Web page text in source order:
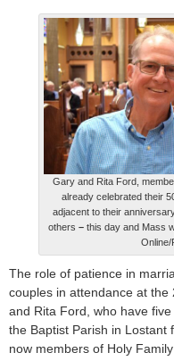
Gary and Rita Ford,
already celebrated their
adjacent to their
others – this day and Mass
Online/
The role of patience in
couples in attendance at
and Rita Ford, who have
the Baptist Parish in Lostant
now members of Holy